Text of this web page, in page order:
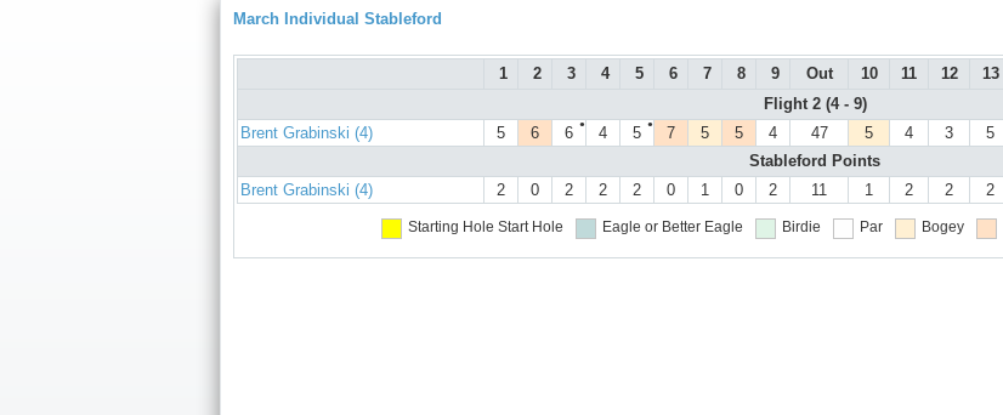
March Individual Stableford
1 2 3 4 5 6 7 8 9 Out 10 11 12 13
Flight 2 (4 - 9)
Brent Grabinski (4)
5 6 ●
6 4 ●
5 7 5 5 4 47 5 4 3 5
Stableford Points
Brent Grabinski (4)
2 0 2 2 2 0 1 0 2 11 1 2 2 2
Starting Hole Start Hole Eagle or Better Eagle Birdie Par Bogey